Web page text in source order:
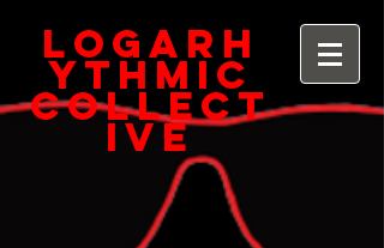
Logarh
ythmic
Collect
ive